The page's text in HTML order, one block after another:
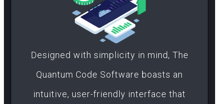
Designed with simplicity in mind, The
Quantum Code Software boasts an
intuitive, user-friendly interface that